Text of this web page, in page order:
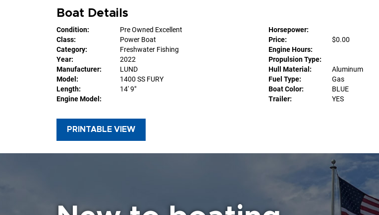
Boat Details
Condition:
Pre Owned Excellent
Class:
Power Boat
Category:
Freshwater Fishing
Year:
2022
Manufacturer:
LUND
Model:
1400 SS FURY
Length:
14' 9"
Engine Model:
Horsepower:
Price:
$0.00
Engine Hours:
Propulsion Type:
Hull Material:
Aluminum
Fuel Type:
Gas
Boat Color:
BLUE
Trailer:
YES
PRINTABLE VIEW